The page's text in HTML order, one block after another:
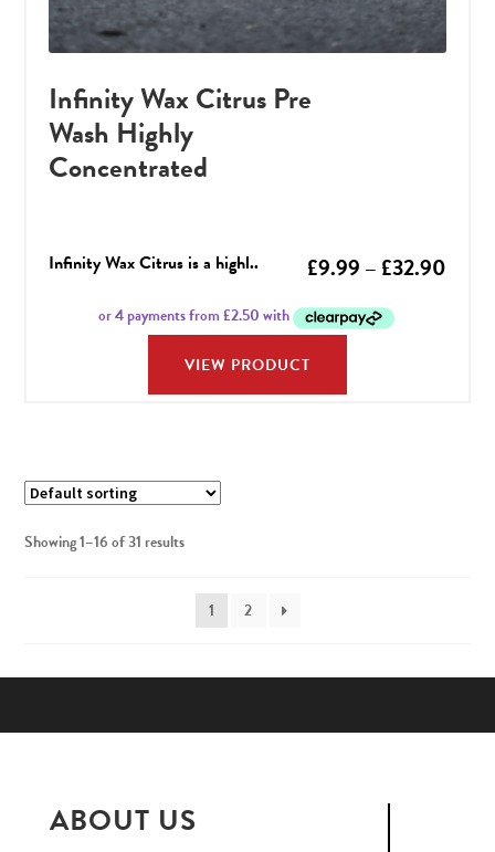
Infinity Wax Citrus Pre
Wash Highly
Concentrated
£9.99 –£32.90Price
Infinity Wax Citrus is a highl..
VIEW PRODUCT
Showing 1–16 of 31 results
1 2
ABOUT US